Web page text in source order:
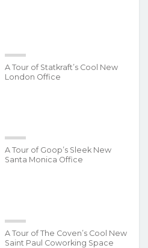
A Tour of Statkraft’s Cool New
London Office
A Tour of Goop’s Sleek New
Santa Monica Office
A Tour of The Coven’s Cool New
Saint Paul Coworking Space